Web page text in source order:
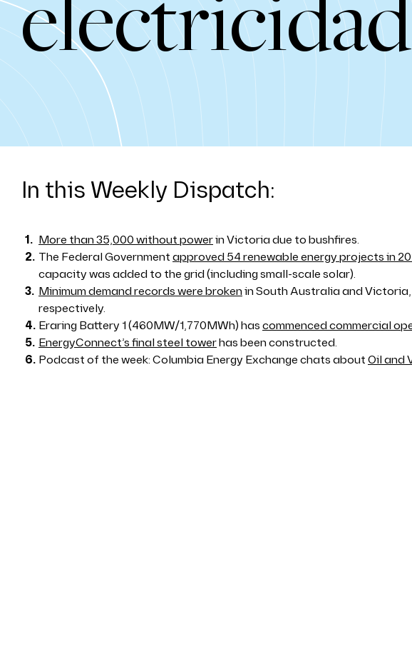
electricidad
In this Weekly Dispatch:
More than 35,000 without powerin Victoria due to bushfires.
The Federal Government approved 54 renewable energy projects in
capacity was added to the grid (including small-scale solar).
Minimum demand records were broken in South Australia and Victoria,
respectively.
Eraring Battery 1 (460MW/1,770MWh) has commenced commercial
EnergyConnect’s final steel towerhas been constructed.
Podcast of the week: Columbia Energy Exchange chats about Oil and